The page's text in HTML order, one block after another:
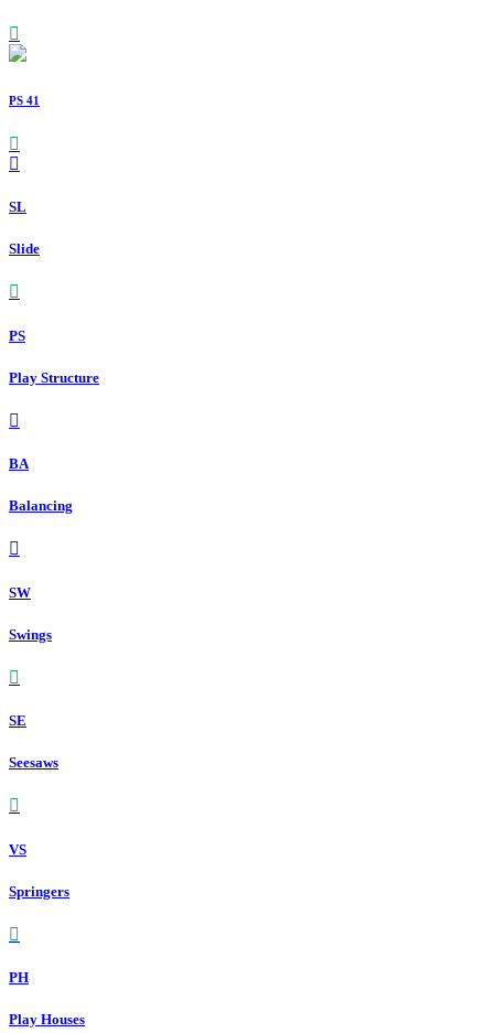
PS 41
SL
Slide
PS
Play Structure
BA
Balancing
SW
Swings
SE
Seesaws
VS
Springers
PH
Play Houses